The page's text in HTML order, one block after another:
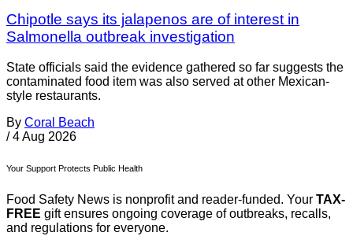
Chipotle says its jalapenos are of interest in
Salmonella outbreak investigation
State officials said the evidence gathered so far suggests the
contaminated food item was also served at other Mexican-
style restaurants.
By Coral Beach
/ 4 Aug 2026
Your Support Protects Public Health
Food Safety News is nonprofit and reader-funded. Your TAX-
FREE gift ensures ongoing coverage of outbreaks, recalls,
and regulations for everyone.